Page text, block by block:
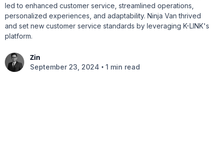
led to enhanced customer service, streamlined operations,
personalized experiences, and adaptability. Ninja Van thrived
and set new customer service standards by leveraging K-LINK's
platform.
Zin
September 23, 2024 • 1 min read